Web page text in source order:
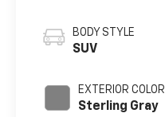
BODY STYLE
SUV
EXTERIOR COLOR
Sterling Gray